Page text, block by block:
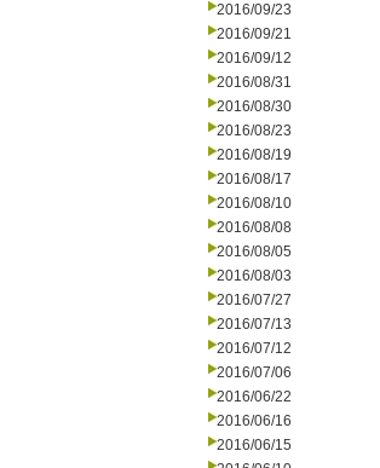
2016/09/23
2016/09/21
2016/09/12
2016/08/31
2016/08/30
2016/08/23
2016/08/19
2016/08/17
2016/08/10
2016/08/08
2016/08/05
2016/08/03
2016/07/27
2016/07/13
2016/07/12
2016/07/06
2016/06/22
2016/06/16
2016/06/15